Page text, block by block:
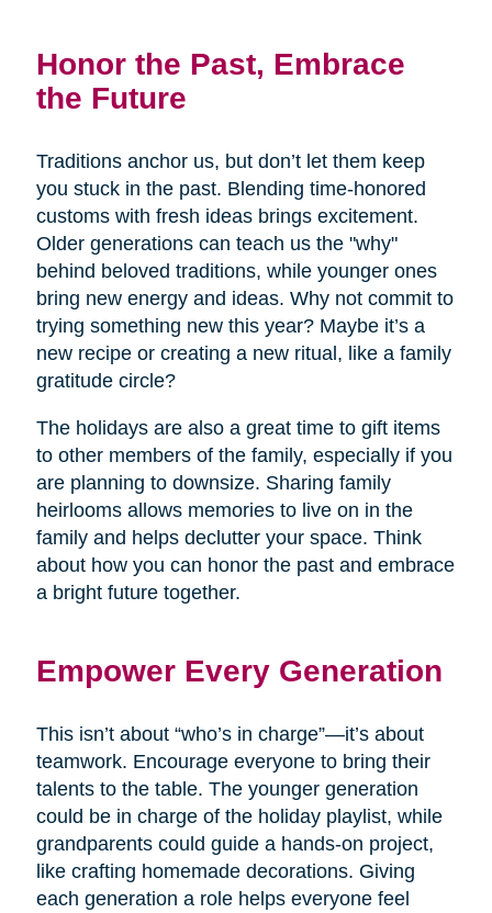
Honor the Past, Embrace
the Future
Traditions anchor us, but don’t let them keep
you stuck in the past. Blending time-honored
customs with fresh ideas brings excitement.
Older generations can teach us the "why"
behind beloved traditions, while younger ones
bring new energy and ideas. Why not commit to
trying something new this year? Maybe it’s a
new recipe or creating a new ritual, like a family
gratitude circle?
The holidays are also a great time to gift items
to other members of the family, especially if you
are planning to downsize. Sharing family
heirlooms allows memories to live on in the
family and helps declutter your space. Think
about how you can honor the past and embrace
a bright future together.
Empower Every Generation
This isn’t about “who’s in charge”—it’s about
teamwork. Encourage everyone to bring their
talents to the table. The younger generation
could be in charge of the holiday playlist, while
grandparents could guide a hands-on project,
like crafting homemade decorations. Giving
each generation a role helps everyone feel